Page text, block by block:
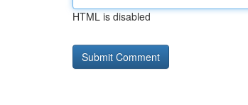
HTML is disabled